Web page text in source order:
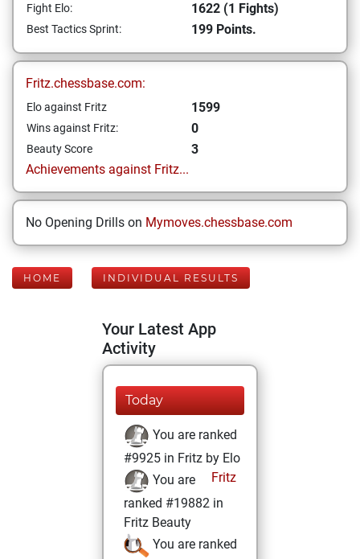
Fight Elo: 1622 (1 Fights)
Best Tactics Sprint: 199 Points.
Fritz.chessbase.com:
Elo against Fritz 1599
Wins against Fritz: 0
Beauty Score
3
Achievements against Fritz...
No Opening Drills on Mymoves.chessbase.com
HOME INDIVIDUAL RESULTS
Your Latest App
Activity
Today
You are ranked
#9925 in Fritz by Elo
Fritz
You are
ranked #19882 in
Fritz Beauty
You are ranked